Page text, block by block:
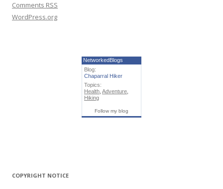
Comments RSS
WordPress.org
NetworkedBlogs
Blog:
Chaparral Hiker
Topics:
Health Adventure
Hiking
Follow my blog
COPYRIGHT NOTICE